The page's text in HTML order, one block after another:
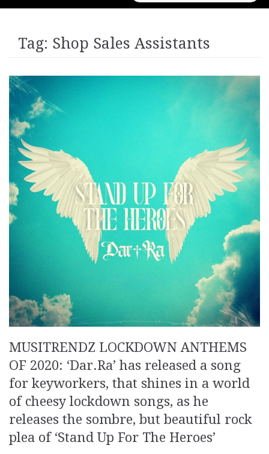
for:
Tag: Shop Sales Assistants
MUSITRENDZ LOCKDOWN ANTHEMS
OF 2020: ‘Dar.Ra’ has released a song
for keyworkers, that shines in a world
of cheesy lockdown songs, as he
releases the sombre, but beautiful rock
plea of ‘Stand Up For The Heroes’